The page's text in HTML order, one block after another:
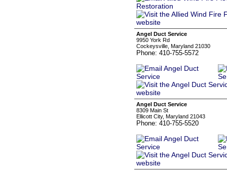
Angel Duct Service
9950 York Rd
Cockeysville, Maryland 21030
Phone: 410-755-5572
Angel Duct Service
8309 Main St
Ellicott City, Maryland 21043
Phone: 410-755-5520